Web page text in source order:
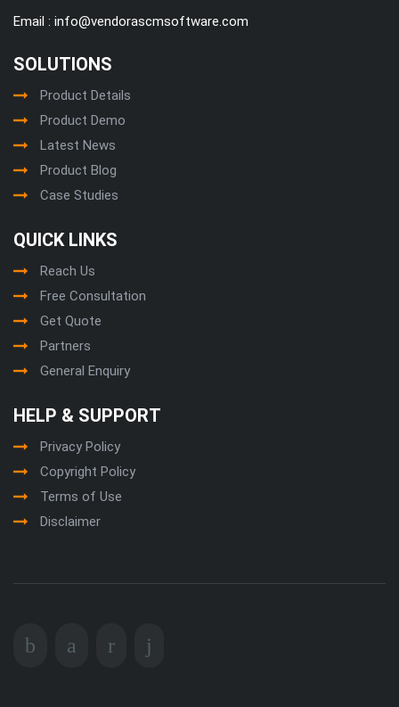
Email : info@vendorascmsoftware.com
SOLUTIONS
Product Details
Product Demo
Latest News
Product Blog
Case Studies
QUICK LINKS
Reach Us
Free Consultation
Get Quote
Partners
General Enquiry
HELP & SUPPORT
Privacy Policy
Copyright Policy
Terms of Use
Disclaimer